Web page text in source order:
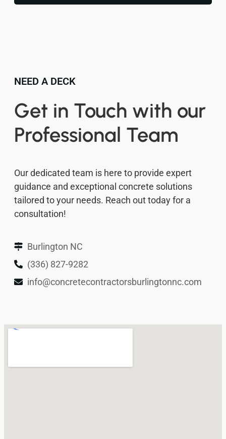
NEED A DECK
Get in Touch with our
Professional Team
Our dedicated team is here to provide expert
guidance and exceptional concrete solutions
tailored to your needs. Reach out today for a
consultation!
Burlington NC
(336) 827-9282
info@concretecontractorsburlingtonnc.com